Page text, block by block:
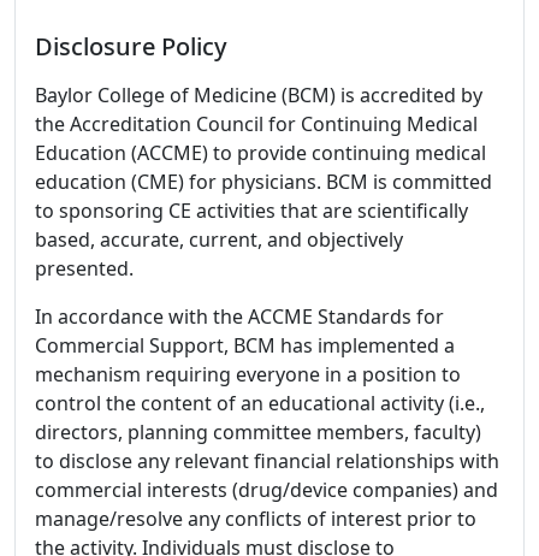
Disclosure Policy
Baylor College of Medicine (BCM) is accredited by
the Accreditation Council for Continuing Medical
Education (ACCME) to provide continuing medical
education (CME) for physicians. BCM is committed
to sponsoring CE activities that are scientifically
based, accurate, current, and objectively
presented.
In accordance with the ACCME Standards for
Commercial Support, BCM has implemented a
mechanism requiring everyone in a position to
control the content of an educational activity (i.e.,
directors, planning committee members, faculty)
to disclose any relevant financial relationships with
commercial interests (drug/device companies) and
manage/resolve any conflicts of interest prior to
the activity. Individuals must disclose to